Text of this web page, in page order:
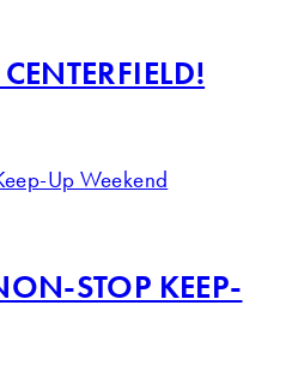
STOP KEEP-